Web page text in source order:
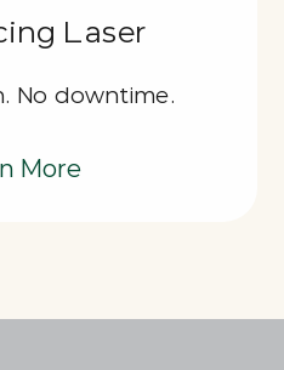
Laser
No downtime.
More